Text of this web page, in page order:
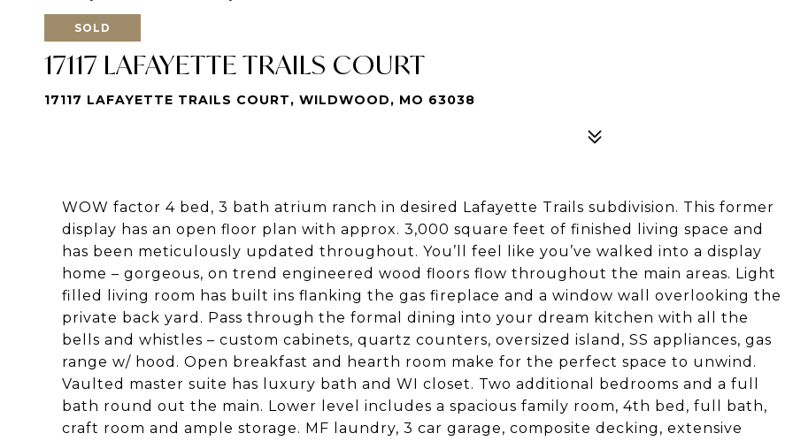
SOLD
17117 LAFAYETTE TRAILS COURT
17117 LAFAYETTE TRAILS COURT, WILDWOOD, MO 63038
WOW factor 4 bed, 3 bath atrium ranch in desired Lafayette Trails subdivision. This former
display has an open floor plan with approx. 3,000 square feet of finished living space and
has been meticulously updated throughout. You’ll feel like you’ve walked into a display
home – gorgeous, on trend engineered wood floors flow throughout the main areas. Light
filled living room has built ins flanking the gas fireplace and a window wall overlooking the
private back yard. Pass through the formal dining into your dream kitchen with all the
bells and whistles – custom cabinets, quartz counters, oversized island, SS appliances, gas
range w/ hood. Open breakfast and hearth room make for the perfect space to unwind.
Vaulted master suite has luxury bath and WI closet. Two additional bedrooms and a full
bath round out the main. Lower level includes a spacious family room, 4th bed, full bath,
craft room and ample storage. MF laundry, 3 car garage, composite decking, extensive